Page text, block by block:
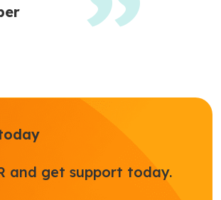
and get support today.